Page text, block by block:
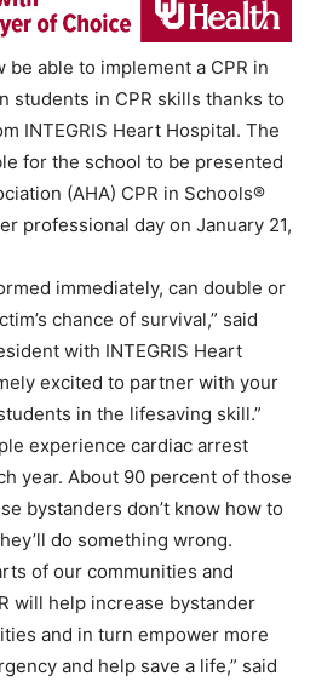
able to implement a CPR in
students in CPR skills thanks to
INTEGRIS Heart Hospital. The
for the school to be presented
(AHA) CPR in Schools®
professional day on January 21,
immediately, can double or
chance of survival,” said
with INTEGRIS Heart
excited to partner with your
in the lifesaving skill.”
experience cardiac arrest
year. About 90 percent of those
bystanders don’t know how to
do something wrong.
of our communities and
will help increase bystander
and in turn empower more
and help save a life,” said